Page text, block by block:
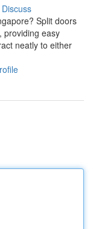
Discuss
Split doors
providing easy
neatly to either